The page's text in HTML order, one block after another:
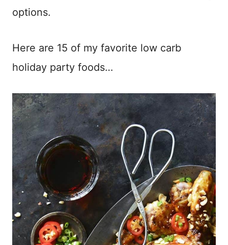
options.
Here are 15 of my favorite low carb
holiday party foods…